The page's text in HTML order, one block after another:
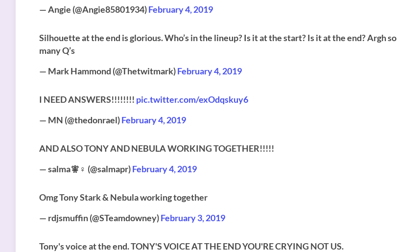
— Angie (@Angie85801934)February 4, 2019
Silhouette at the end is glorious. Who’s in the lineup? Is it at the start? Is it at the end? Argh so
many Q’s
— Mark Hammond (@Thetwitmark)February 4, 2019
I NEED ANSWERS!!!!!!!! pic.twitter.com/exOdqskuy6
— MN (@thedonrael)February 4, 2019
AND ALSO TONY AND NEBULA WORKING TOGETHER!!!!!
— salma🧚♀️ (@salmapr)February 4, 2019
Omg Tony Stark & Nebula working together
— rdjsmuffin (@STeamdowney)February 3, 2019
Tony's voice at the end. TONY'S VOICE AT THE END YOU'RE CRYING NOT US.